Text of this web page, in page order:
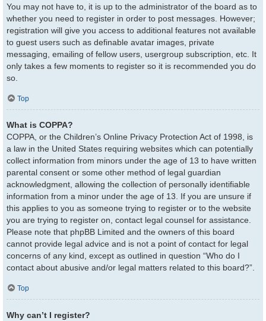
You may not have to, it is up to the administrator of the board as to
whether you need to register in order to post messages. However;
registration will give you access to additional features not available
to guest users such as definable avatar images, private
messaging, emailing of fellow users, usergroup subscription, etc. It
only takes a few moments to register so it is recommended you do
so.
Top
What is COPPA?
COPPA, or the Children’s Online Privacy Protection Act of 1998, is
a law in the United States requiring websites which can potentially
collect information from minors under the age of 13 to have written
parental consent or some other method of legal guardian
acknowledgment, allowing the collection of personally identifiable
information from a minor under the age of 13. If you are unsure if
this applies to you as someone trying to register or to the website
you are trying to register on, contact legal counsel for assistance.
Please note that phpBB Limited and the owners of this board
cannot provide legal advice and is not a point of contact for legal
concerns of any kind, except as outlined in question “Who do I
contact about abusive and/or legal matters related to this board?”.
Top
Why can’t I register?